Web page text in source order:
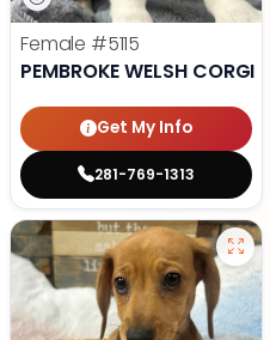
Female #5115
PEMBROKE WELSH CORGI
Get My Info
281-769-1313